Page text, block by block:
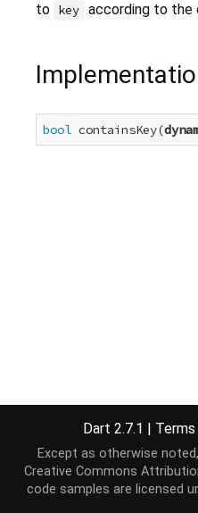
to key according to the
bool containsKey(
Dart 2.7.1 | Terms
Except as otherwise
Creative Commons
code samples are licensed